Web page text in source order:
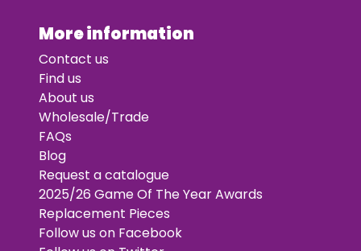
More information
Contact us
Find us
About us
Wholesale/Trade
FAQs
Blog
Request a catalogue
2025/26 Game Of The Year Awards
Replacement Pieces
Follow us on Facebook